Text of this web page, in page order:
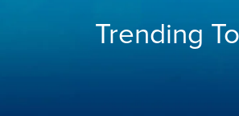
Trending